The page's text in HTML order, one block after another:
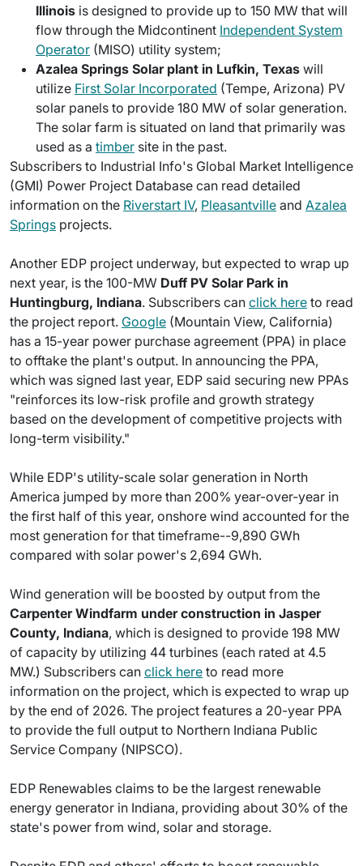
Illinois is designed to provide up to 150 MW that will
flow through the Midcontinent Independent System
Operator (MISO) utility system;
Azalea Springs Solar plant in Lufkin, Texas will
utilize First Solar Incorporated (Tempe, Arizona) PV
solar panels to provide 180 MW of solar generation.
The solar farm is situated on land that primarily was
used as a timber site in the past.
Subscribers to Industrial Info's Global Market Intelligence
(GMI) Power Project Database can read detailed
information on the Riverstart IV, Pleasantville and Azalea
Springs projects.
Another EDP project underway, but expected to wrap up
next year, is the 100-MW Duff PV Solar Park in
Huntingburg, Indiana. Subscribers can click here to read
the project report. Google (Mountain View, California)
has a 15-year power purchase agreement (PPA) in place
to offtake the plant's output. In announcing the PPA,
which was signed last year, EDP said securing new PPAs
"reinforces its low-risk profile and growth strategy
based on the development of competitive projects with
long-term visibility."
While EDP's utility-scale solar generation in North
America jumped by more than 200% year-over-year in
the first half of this year, onshore wind accounted for the
most generation for that timeframe--9,890 GWh
compared with solar power's 2,694 GWh.
Wind generation will be boosted by output from the
Carpenter Windfarm under construction in Jasper
County, Indiana, which is designed to provide 198 MW
of capacity by utilizing 44 turbines (each rated at 4.5
MW.) Subscribers can click here to read more
information on the project, which is expected to wrap up
by the end of 2026. The project features a 20-year PPA
to provide the full output to Northern Indiana Public
Service Company (NIPSCO).
EDP Renewables claims to be the largest renewable
energy generator in Indiana, providing about 30% of the
state's power from wind, solar and storage.